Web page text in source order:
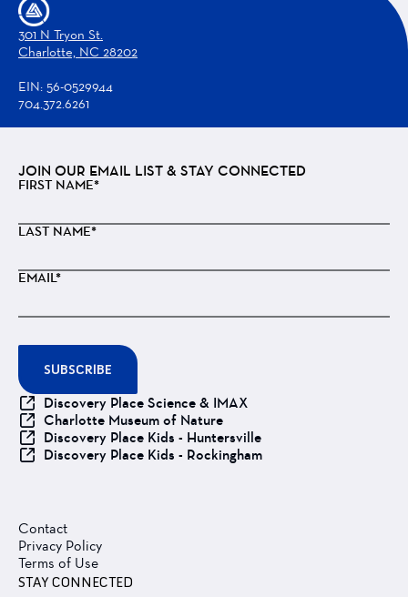
301 N Tryon St.
Charlotte, NC 28202
EIN: 56-0529944
704.372.6261
JOIN OUR EMAIL LIST & STAY CONNECTED
FIRST NAME*
LAST NAME*
EMAIL*
SUBSCRIBE
Discovery Place Science & IMAX
Charlotte Museum of Nature
Discovery Place Kids - Huntersville
Discovery Place Kids - Rockingham
Contact
Privacy Policy
Terms of Use
STAY CONNECTED